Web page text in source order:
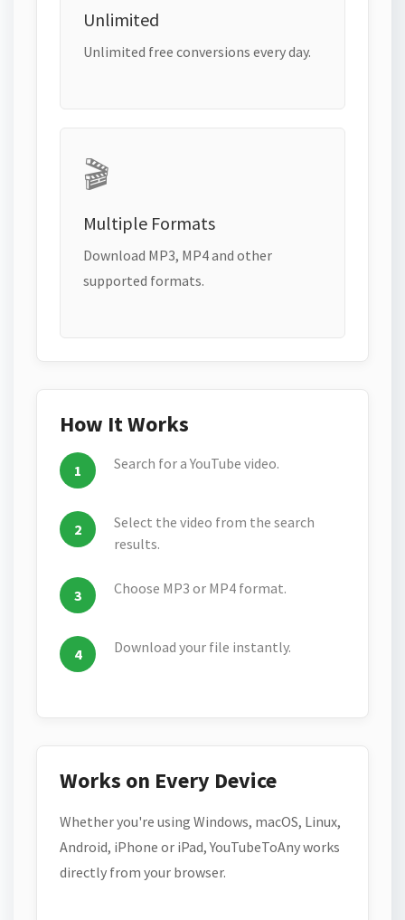
Unlimited
Unlimited free conversions every day.
🎬
Multiple Formats
Download MP3, MP4 and other
supported formats.
How It Works
Search for a YouTube video.
Select the video from the search
results.
Choose MP3 or MP4 format.
Download your file instantly.
Works on Every Device
Whether you're using Windows, macOS, Linux,
Android, iPhone or iPad, YouTubeToAny works
directly from your browser.